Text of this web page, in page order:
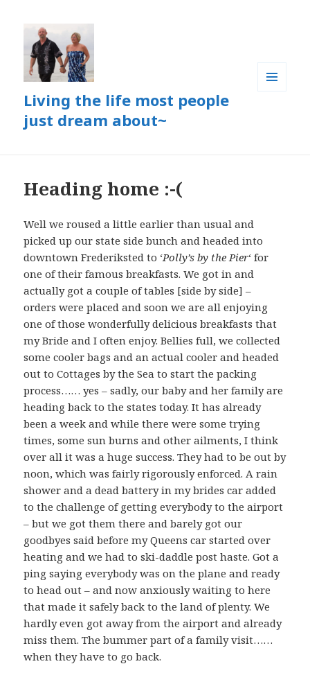
Living the life most people
just dream about~
Heading home :-(
Well we roused a little earlier than usual and
picked up our state side bunch and headed into
downtown Frederiksted to ‘Polly’s by the Pier‘ for
one of their famous breakfasts. We got in and
actually got a couple of tables [side by side] –
orders were placed and soon we are all enjoying
one of those wonderfully delicious breakfasts that
my Bride and I often enjoy. Bellies full, we collected
some cooler bags and an actual cooler and headed
out to Cottages by the Sea to start the packing
process…… yes – sadly, our baby and her family are
heading back to the states today. It has already
been a week and while there were some trying
times, some sun burns and other ailments, I think
over all it was a huge success. They had to be out by
noon, which was fairly rigorously enforced. A rain
shower and a dead battery in my brides car added
to the challenge of getting everybody to the airport
– but we got them there and barely got our
goodbyes said before my Queens car started over
heating and we had to ski-daddle post haste. Got a
ping saying everybody was on the plane and ready
to head out – and now anxiously waiting to here
that made it safely back to the land of plenty. We
hardly even got away from the airport and already
miss them. The bummer part of a family visit……
when they have to go back.